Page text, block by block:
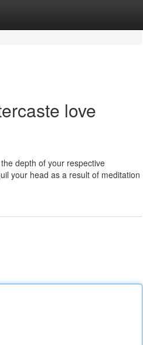
love
depth of your respective
your head as a result of meditation